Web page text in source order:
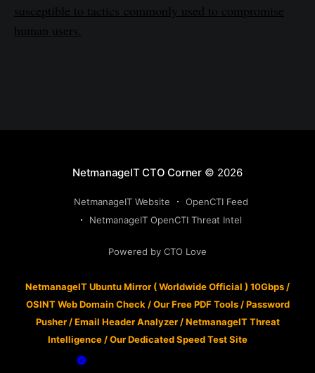
susceptible to tactics commonly used to compromise
human users.
NetmanageIT CTO Corner © 2026
NetmanageIT Website
OpenCTI Feed
NetmanageIT OpenCTI Threat Intel
Powered by CTO Love
NetmanageIT Ubuntu Mirror ( Worldwide Official ) 10Gbps /
OSINT Web Domain Check /Our Free PDF Tools/Password
Pusher/Email Header Analyzer/NetmanageIT Threat
Intelligence /Our Dedicated Speed Test Site